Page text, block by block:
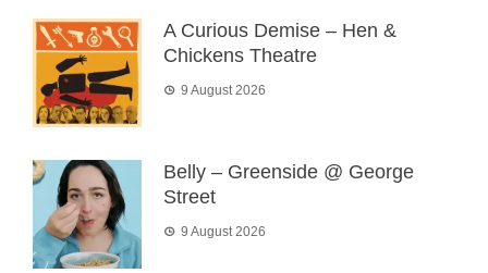
A Curious Demise – Hen &
Chickens Theatre
9 August 2026
Belly – Greenside @ George
Street
9 August 2026